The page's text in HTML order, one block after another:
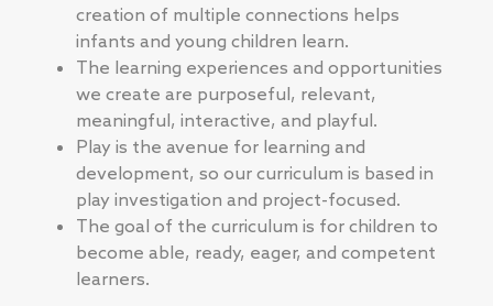
creation of multiple connections helps
infants and young children learn.
The learning experiences and opportunities
we create are purposeful, relevant,
meaningful, interactive, and playful.
Play is the avenue for learning and
development, so our curriculum is based in
play investigation and project-focused.
The goal of the curriculum is for children to
become able, ready, eager, and competent
learners.